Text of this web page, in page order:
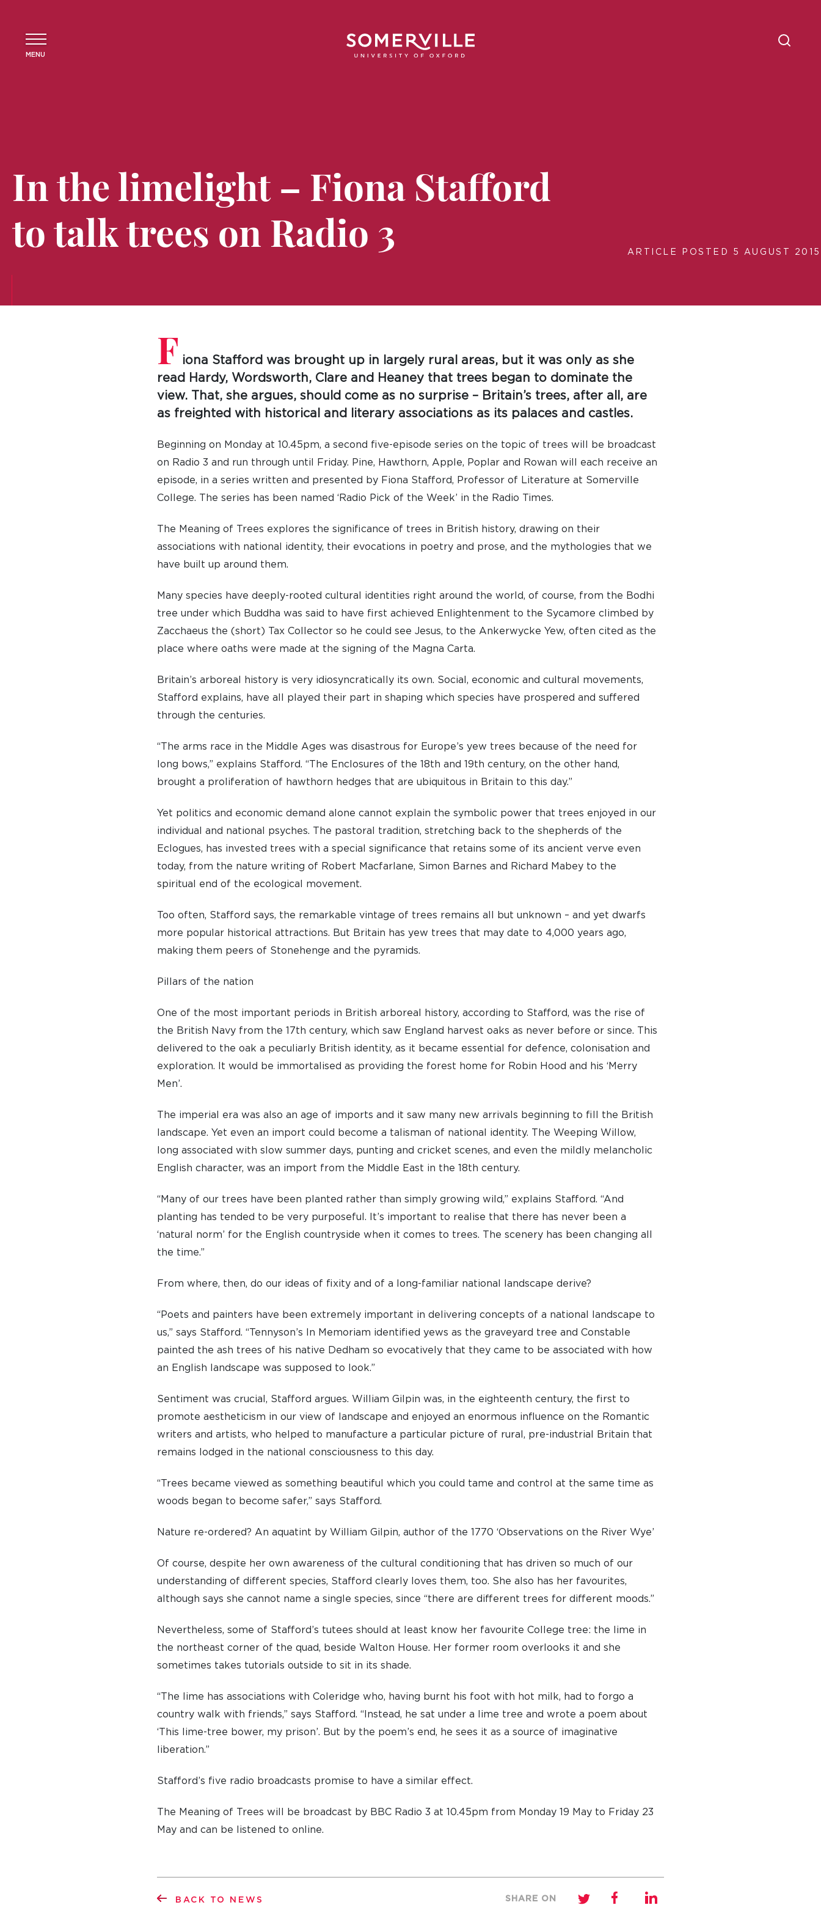
MENU
ARTICLE POSTED 5 AUGUST 2015
In the limelight – Fiona Stafford
to talk trees on Radio 3
F iona Stafford was brought up in largely rural areas, but it was only as she
read Hardy, Wordsworth, Clare and Heaney that trees began to dominate the
view. That, she argues, should come as no surprise – Britain’s trees, after all, are
as freighted with historical and literary associations as its palaces and castles.
Beginning on Monday at 10.45pm, a second five-episode series on the topic of trees will be broadcast
on Radio 3 and run through until Friday. Pine, Hawthorn, Apple, Poplar and Rowan will each receive an
episode, in a series written and presented by Fiona Stafford, Professor of Literature at Somerville
College. The series has been named ‘Radio Pick of the Week’ in the Radio Times.
The Meaning of Trees explores the significance of trees in British history, drawing on their
associations with national identity, their evocations in poetry and prose, and the mythologies that we
have built up around them.
Many species have deeply-rooted cultural identities right around the world, of course, from the Bodhi
tree under which Buddha was said to have first achieved Enlightenment to the Sycamore climbed by
Zacchaeus the (short) Tax Collector so he could see Jesus, to the Ankerwycke Yew, often cited as the
place where oaths were made at the signing of the Magna Carta.
Britain’s arboreal history is very idiosyncratically its own. Social, economic and cultural movements,
Stafford explains, have all played their part in shaping which species have prospered and suffered
through the centuries.
“The arms race in the Middle Ages was disastrous for Europe’s yew trees because of the need for
long bows,” explains Stafford. “The Enclosures of the 18th and 19th century, on the other hand,
brought a proliferation of hawthorn hedges that are ubiquitous in Britain to this day.”
Yet politics and economic demand alone cannot explain the symbolic power that trees enjoyed in our
individual and national psyches. The pastoral tradition, stretching back to the shepherds of the
Eclogues, has invested trees with a special significance that retains some of its ancient verve even
today, from the nature writing of Robert Macfarlane, Simon Barnes and Richard Mabey to the
spiritual end of the ecological movement.
Too often, Stafford says, the remarkable vintage of trees remains all but unknown – and yet dwarfs
more popular historical attractions. But Britain has yew trees that may date to 4,000 years ago,
making them peers of Stonehenge and the pyramids.
Pillars of the nation
One of the most important periods in British arboreal history, according to Stafford, was the rise of
the British Navy from the 17th century, which saw England harvest oaks as never before or since. This
delivered to the oak a peculiarly British identity, as it became essential for defence, colonisation and
exploration. It would be immortalised as providing the forest home for Robin Hood and his ‘Merry
Men’.
The imperial era was also an age of imports and it saw many new arrivals beginning to fill the British
landscape. Yet even an import could become a talisman of national identity. The Weeping Willow,
long associated with slow summer days, punting and cricket scenes, and even the mildly melancholic
English character, was an import from the Middle East in the 18th century.
“Many of our trees have been planted rather than simply growing wild,” explains Stafford. “And
planting has tended to be very purposeful. It’s important to realise that there has never been a
‘natural norm’ for the English countryside when it comes to trees. The scenery has been changing all
the time.”
From where, then, do our ideas of fixity and of a long-familiar national landscape derive?
“Poets and painters have been extremely important in delivering concepts of a national landscape to
us,” says Stafford. “Tennyson’s In Memoriam identified yews as the graveyard tree and Constable
painted the ash trees of his native Dedham so evocatively that they came to be associated with how
an English landscape was supposed to look.”
Sentiment was crucial, Stafford argues. William Gilpin was, in the eighteenth century, the first to
promote aestheticism in our view of landscape and enjoyed an enormous influence on the Romantic
writers and artists, who helped to manufacture a particular picture of rural, pre-industrial Britain that
remains lodged in the national consciousness to this day.
“Trees became viewed as something beautiful which you could tame and control at the same time as
woods began to become safer,” says Stafford.
Nature re-ordered? An aquatint by William Gilpin, author of the 1770 ‘Observations on the River Wye’
Of course, despite her own awareness of the cultural conditioning that has driven so much of our
understanding of different species, Stafford clearly loves them, too. She also has her favourites,
although says she cannot name a single species, since “there are different trees for different moods.”
Nevertheless, some of Stafford’s tutees should at least know her favourite College tree: the lime in
the northeast corner of the quad, beside Walton House. Her former room overlooks it and she
sometimes takes tutorials outside to sit in its shade.
“The lime has associations with Coleridge who, having burnt his foot with hot milk, had to forgo a
country walk with friends,” says Stafford. “Instead, he sat under a lime tree and wrote a poem about
‘This lime-tree bower, my prison’. But by the poem’s end, he sees it as a source of imaginative
liberation.”
Stafford’s five radio broadcasts promise to have a similar effect.
The Meaning of Trees will be broadcast by BBC Radio 3 at 10.45pm from Monday 19 May to Friday 23
May and can be listened to online.
BACK TO NEWS SHARE ON